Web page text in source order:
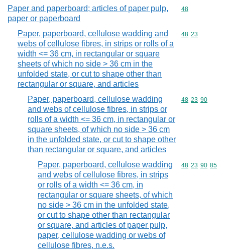
Paper and paperboard; articles of paper pulp,
paper or paperboard
Commodity
48
Paper, paperboard, cellulose wadding and
webs of cellulose fibres, in strips or rolls of a
width <= 36 cm, in rectangular or square
sheets of which no side > 36 cm in the
unfolded state, or cut to shape other than
rectangular or square, and articles
Commodity
48 23
Paper, paperboard, cellulose wadding
and webs of cellulose fibres, in strips or
rolls of a width <= 36 cm, in rectangular or
square sheets, of which no side > 36 cm
in the unfolded state, or cut to shape other
than rectangular or square, and articles
Commodity
48 23 90
Paper, paperboard, cellulose wadding
and webs of cellulose fibres, in strips
or rolls of a width <= 36 cm, in
rectangular or square sheets, of which
no side > 36 cm in the unfolded state,
or cut to shape other than rectangular
or square, and articles of paper pulp,
paper, cellulose wadding or webs of
cellulose fibres, n.e.s.
Commodity
48 23 90 85